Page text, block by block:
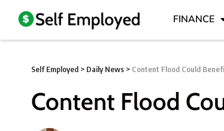
FINANCE
Self Employed > Daily News > Content Flood Could
Content Flood